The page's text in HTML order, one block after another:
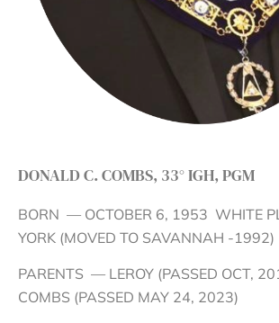
DONALD C. COMBS, 33° IGH, PGM
BORN — OCTOBER 6, 1953 WHITE
YORK (MOVED TO SAVANNAH -1992)
PARENTS — LEROY (PASSED OCT,
COMBS (PASSED MAY 24, 2023)